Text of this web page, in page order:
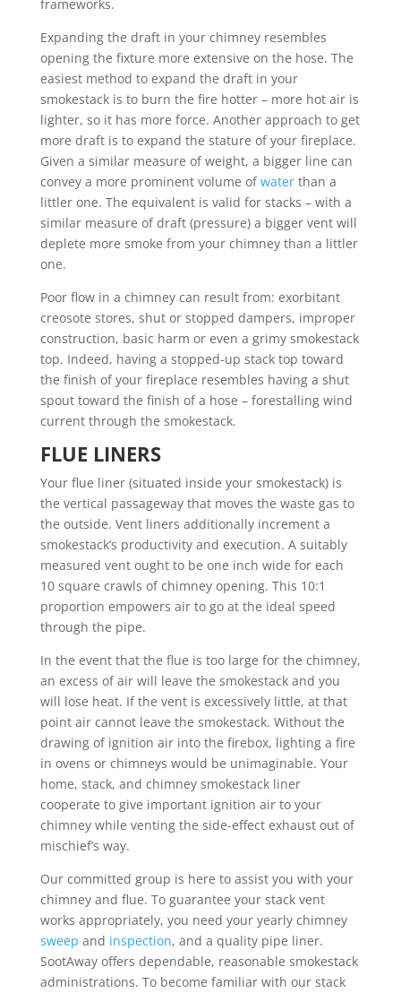
frameworks.
Expanding the draft in your chimney resembles
opening the fixture more extensive on the hose. The
easiest method to expand the draft in your
smokestack is to burn the fire hotter – more hot air is
lighter, so it has more force. Another approach to get
more draft is to expand the stature of your fireplace.
Given a similar measure of weight, a bigger line can
convey a more prominent volume ofwaterthan a
littler one. The equivalent is valid for stacks – with a
similar measure of draft (pressure) a bigger vent will
deplete more smoke from your chimney than a littler
one.
Poor flow in a chimney can result from: exorbitant
creosote stores, shut or stopped dampers, improper
construction, basic harm or even a grimy smokestack
top. Indeed, having a stopped-up stack top toward
the finish of your fireplace resembles having a shut
spout toward the finish of a hose – forestalling wind
current through the smokestack.
FLUE LINERS
Your flue liner (situated inside your smokestack) is
the vertical passageway that moves the waste gas to
the outside. Vent liners additionally increment a
smokestack’s productivity and execution. A suitably
measured vent ought to be one inch wide for each
10 square crawls of chimney opening. This 10:1
proportion empowers air to go at the ideal speed
through the pipe.
In the event that the flue is too large for the chimney,
an excess of air will leave the smokestack and you
will lose heat. If the vent is excessively little, at that
point air cannot leave the smokestack. Without the
drawing of ignition air into the firebox, lighting a fire
in ovens or chimneys would be unimaginable. Your
home, stack, and chimney smokestack liner
cooperate to give important ignition air to your
chimney while venting the side-effect exhaust out of
mischief’s way.
Our committed group is here to assist you with your
chimney and flue. To guarantee your stack vent
works appropriately, you need your yearly chimney
sweep and inspection, and a quality pipe liner.
SootAway offers dependable, reasonable smokestack
administrations. To become familiar with our stack